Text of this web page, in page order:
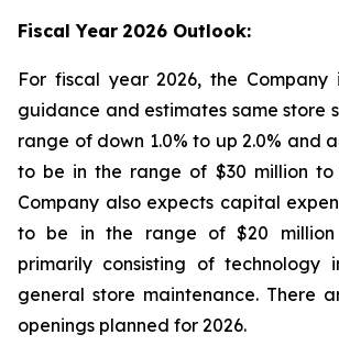
Fiscal Year 2026 Outlook:
For fiscal year 2026, the
guidance and estimates same store
range of down 1.0% to up 2.0% and
to be in the range of $30 million to
Company also expects capital
to be in the range of $20 million
primarily consisting of technology
general store maintenance. There
openings planned for 2026.